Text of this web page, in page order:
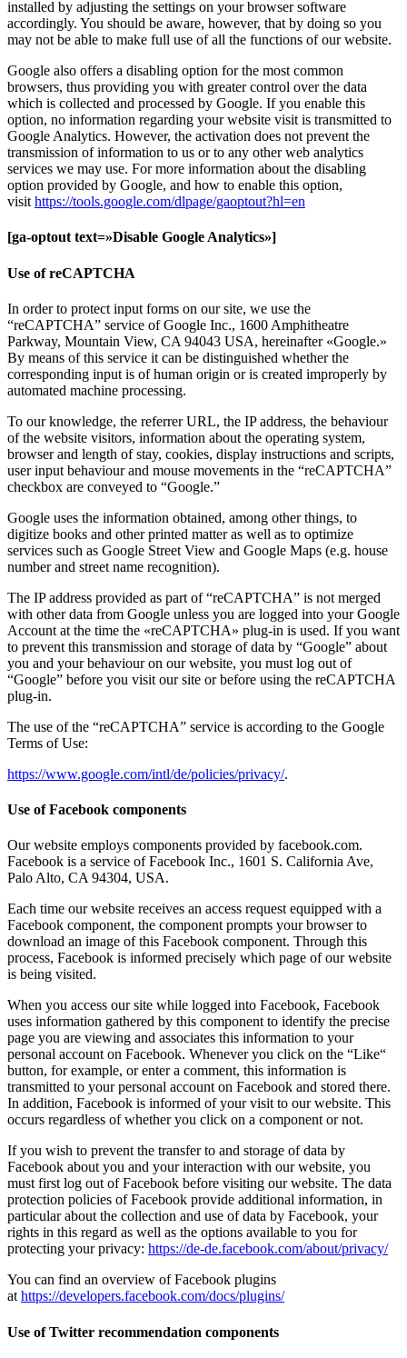
installed by adjusting the settings on your browser software
accordingly. You should be aware, however, that by doing so you
may not be able to make full use of all the functions of our website.
Google also offers a disabling option for the most common
browsers, thus providing you with greater control over the data
which is collected and processed by Google. If you enable this
option, no information regarding your website visit is transmitted to
Google Analytics. However, the activation does not prevent the
transmission of information to us or to any other web analytics
services we may use. For more information about the disabling
option provided by Google, and how to enable this option,
visit https://tools.google.com/dlpage/gaoptout?hl=en
[ga-optout text=»Disable Google Analytics»]
Use of reCAPTCHA
In order to protect input forms on our site, we use the
“reCAPTCHA” service of Google Inc., 1600 Amphitheatre
Parkway, Mountain View, CA 94043 USA, hereinafter «Google.»
By means of this service it can be distinguished whether the
corresponding input is of human origin or is created improperly by
automated machine processing.
To our knowledge, the referrer URL, the IP address, the behaviour
of the website visitors, information about the operating system,
browser and length of stay, cookies, display instructions and scripts,
user input behaviour and mouse movements in the “reCAPTCHA”
checkbox are conveyed to “Google.”
Google uses the information obtained, among other things, to
digitize books and other printed matter as well as to optimize
services such as Google Street View and Google Maps (e.g. house
number and street name recognition).
The IP address provided as part of “reCAPTCHA” is not merged
with other data from Google unless you are logged into your Google
Account at the time the «reCAPTCHA» plug-in is used. If you want
to prevent this transmission and storage of data by “Google” about
you and your behaviour on our website, you must log out of
“Google” before you visit our site or before using the reCAPTCHA
plug-in.
The use of the “reCAPTCHA” service is according to the Google
Terms of Use:
https://www.google.com/intl/de/policies/privacy/.
Use of Facebook components
Our website employs components provided by facebook.com.
Facebook is a service of Facebook Inc., 1601 S. California Ave,
Palo Alto, CA 94304, USA.
Each time our website receives an access request equipped with a
Facebook component, the component prompts your browser to
download an image of this Facebook component. Through this
process, Facebook is informed precisely which page of our website
is being visited.
When you access our site while logged into Facebook, Facebook
uses information gathered by this component to identify the precise
page you are viewing and associates this information to your
personal account on Facebook. Whenever you click on the “Like“
button, for example, or enter a comment, this information is
transmitted to your personal account on Facebook and stored there.
In addition, Facebook is informed of your visit to our website. This
occurs regardless of whether you click on a component or not.
If you wish to prevent the transfer to and storage of data by
Facebook about you and your interaction with our website, you
must first log out of Facebook before visiting our website. The data
protection policies of Facebook provide additional information, in
particular about the collection and use of data by Facebook, your
rights in this regard as well as the options available to you for
protecting your privacy: https://de-de.facebook.com/about/privacy/
You can find an overview of Facebook plugins
at https://developers.facebook.com/docs/plugins/
Use of Twitter recommendation components